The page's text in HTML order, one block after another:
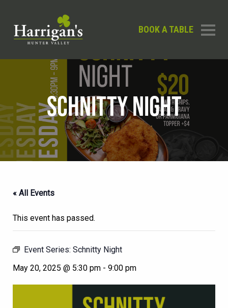
BOOK A TABLE
SCHNITTY NIGHT
« All Events
This event has passed.
Event Series: Schnitty Night
May 20, 2025 @ 5:30 pm - 9:00 pm